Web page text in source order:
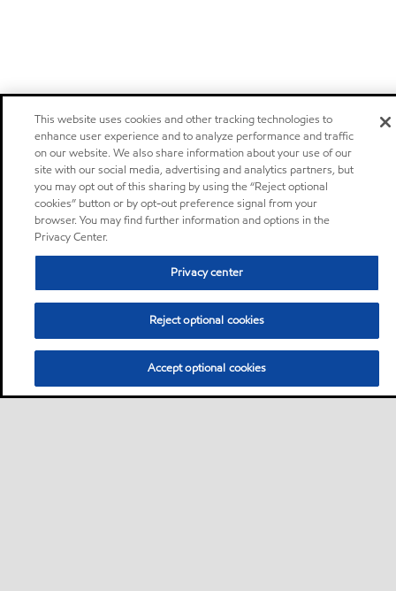
This website uses cookies and other tracking technologies to
enhance user experience and to analyze performance and traffic
on our website. We also share information about your use of our
site with our social media, advertising and analytics partners, but
you may opt out of this sharing by using the “Reject optional
cookies” button or by opt-out preference signal from your
browser. You may find further information and options in the
Privacy Center.
Privacy center
Reject optional cookies
Accept optional cookies